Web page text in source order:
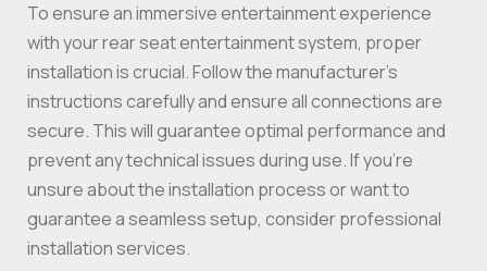
To ensure an immersive entertainment experience
with your rear seat entertainment system, proper
installation is crucial. Follow the manufacturer’s
instructions carefully and ensure all connections are
secure. This will guarantee optimal performance and
prevent any technical issues during use. If you’re
unsure about the installation process or want to
guarantee a seamless setup, consider professional
installation services.